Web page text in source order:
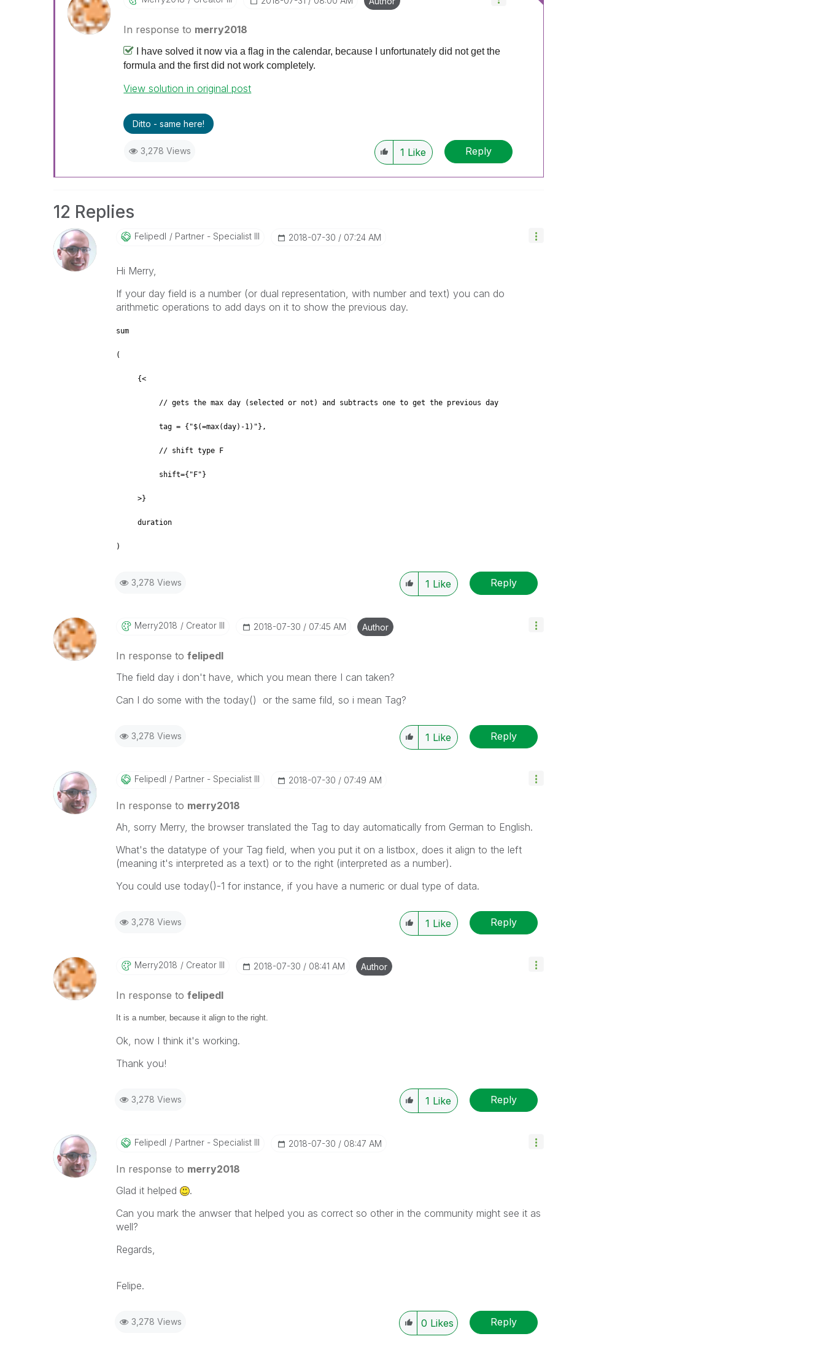
In response to merry2018
I have solved it now via a flag in the calendar, because I unfortunately did not get the
formula and the first did not work completely.
View solution in original post
Ditto - same here!
3,278 Views 1 Like Reply
12 Replies
Felipedl Partner - Specialist III ‎2018-07-30 07:24 AM
Hi Merry,
If your day field is a number (or dual representation, with number and text) you can do
arithmetic operations to add days on it to show the previous day.
sum
(
{<
// gets the max day (selected or not) and subtracts one to get the previous day
tag = {"$(=max(day)-1)"},
// shift type F
shift={"F"}
>}
duration
)
3,278 Views 1 Like Reply
Merry2018 Creator III ‎2018-07-30 07:45 AM Author
In response to felipedl
The field day i don't have, which you mean there I can taken?
Can I do some with the today() or the same fild, so i mean Tag?
3,278 Views 1 Like Reply
Felipedl Partner - Specialist III ‎2018-07-30 07:49 AM
In response to merry2018
Ah, sorry Merry, the browser translated the Tag to day automatically from German to English.
What's the datatype of your Tag field, when you put it on a listbox, does it align to the left
(meaning it's interpreted as a text) or to the right (interpreted as a number).
You could use today()-1 for instance, if you have a numeric or dual type of data.
3,278 Views 1 Like Reply
Merry2018 Creator III ‎2018-07-30 08:41 AM Author
In response to felipedl
It is a number, because it align to the right.
Ok, now I think it's working.
Thank you!
3,278 Views 1 Like Reply
Felipedl Partner - Specialist III ‎2018-07-30 08:47 AM
In response to merry2018
Glad it helped
.
Can you mark the anwser that helped you as correct so other in the community might see it as
well?
Regards,
Felipe.
3,278 Views 0 Likes Reply